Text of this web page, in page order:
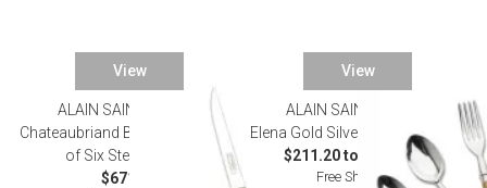
View
ALAIN SAINT JOANIS
Chateaubriand Bronze Green Set
of Six Steak Knives
$671.00
View
ALAIN SAINT JOANIS
Elena Gold Silverplated Flatware
$211.20 to $1,243.00
Free Shipping